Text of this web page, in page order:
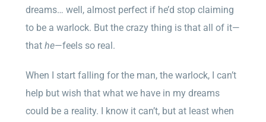
dreams… well, almost perfect if he’d stop claiming
to be a warlock. But the crazy thing is that all of it—
that he—feels so real.
When I start falling for the man, the warlock, I can’t
help but wish that what we have in my dreams
could be a reality. I know it can’t, but at least when